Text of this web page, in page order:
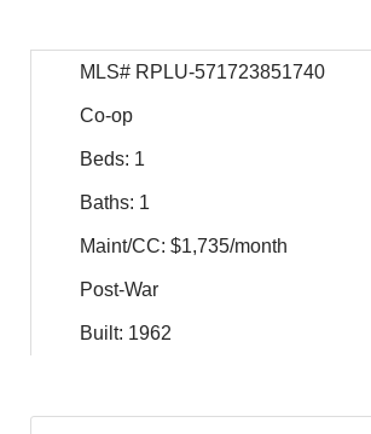
MLS# RPLU-571723851740
Co-op
Beds: 1
Baths: 1
Maint/CC: $1,735/month
Post-War
Built: 1962